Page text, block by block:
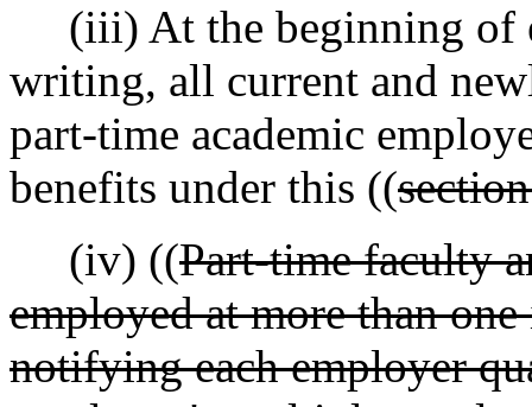
(iii) At the beginning of
writing, all current and
part-time academic
benefits under this ((
(iv) ((Part-time faculty
employed at more than
notifying each employer